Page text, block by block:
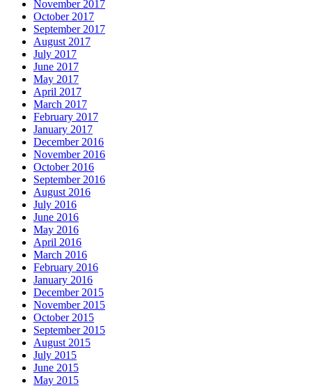
November 2017
October 2017
September 2017
August 2017
July 2017
June 2017
May 2017
April 2017
March 2017
February 2017
January 2017
December 2016
November 2016
October 2016
September 2016
August 2016
July 2016
June 2016
May 2016
April 2016
March 2016
February 2016
January 2016
December 2015
November 2015
October 2015
September 2015
August 2015
July 2015
June 2015
May 2015